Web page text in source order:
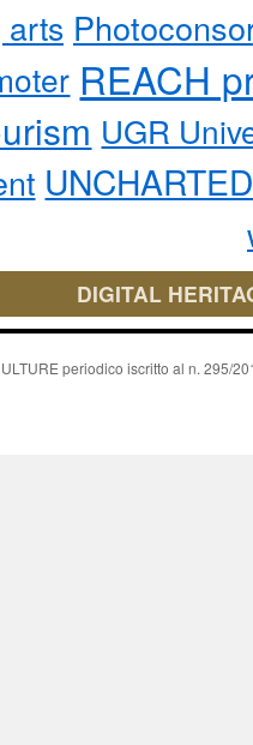
arts
REACH
UGR
DIGITAL
periodico iscritto al n. 295/